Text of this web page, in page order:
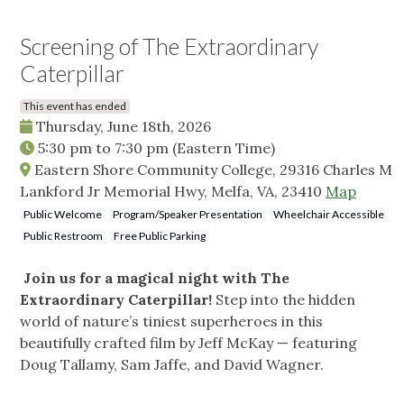
Screening of The Extraordinary
Caterpillar
This event has ended
Thursday, June 18th, 2026
5:30 pm to 7:30 pm (Eastern Time)
Eastern Shore Community College, 29316 Charles M
Lankford Jr Memorial Hwy, Melfa, VA, 23410 Map
Public Welcome Program/Speaker Presentation
Wheelchair Accessible
Public Restroom
Free Public Parking
Join us for a magical night with The
Extraordinary Caterpillar! Step into the hidden
world of nature’s tiniest superheroes in this
beautifully crafted film by Jeff McKay — featuring
Doug Tallamy, Sam Jaffe, and David Wagner.